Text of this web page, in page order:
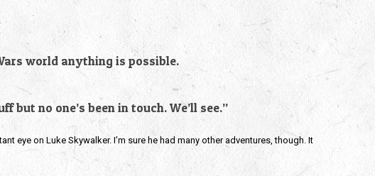
world anything is possible.
but no one’s been in touch. We’ll see.”
eye on Luke Skywalker. I’m sure he had many other adventures, though. It